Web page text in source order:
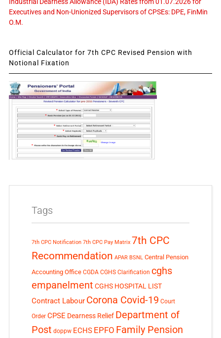
Industrial Dearness Allowance (IDA) Rates from 01.07.2026 for
Executives and Non-Unionized Supervisors of CPSEs: DPE, FinMin
O.M.
Official Calculator for 7th CPC Revised Pension with
Notional Fixation
Tags
7th CPC Notification 7th CPC Pay Matrix 7th CPC
Recommendation APAR BSNL Central Pension
Accounting Office CGDA CGHS Clarification cghs
empanelment CGHS HOSPITAL LIST
Contract Labour Corona Covid-19 Court
Order CPSE Dearness Relief Department of
Post doppw ECHS EPFO Family Pension